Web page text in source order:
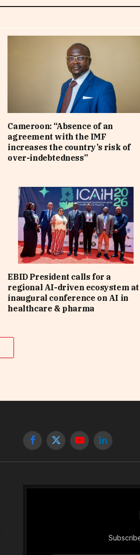
Cameroon: “Absence of an
agreement with the IMF
increases the country’s risk of
over-indebtedness”
EBID President calls for a
regional AI-driven ecosystem at
inaugural conference on AI in
healthcare & pharma
Facebook
X
YouTubeLinkedIn